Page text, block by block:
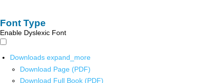
Font Type
Enable Dyslexic Font
Downloads expand_more
Download Page (PDF)
Download Full Book (PDF)